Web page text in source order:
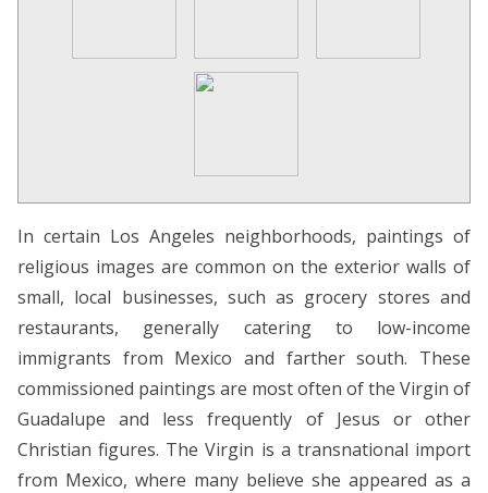
In certain Los Angeles neighborhoods, paintings of
religious images are common on the exterior walls of
small, local businesses, such as grocery stores and
restaurants, generally catering to low-income
immigrants from Mexico and farther south. These
commissioned paintings are most often of the Virgin of
Guadalupe and less frequently of Jesus or other
Christian figures. The Virgin is a transnational import
from Mexico, where many believe she appeared as a